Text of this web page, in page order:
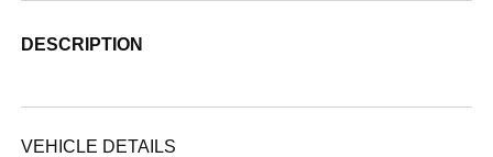
DESCRIPTION
VEHICLE DETAILS